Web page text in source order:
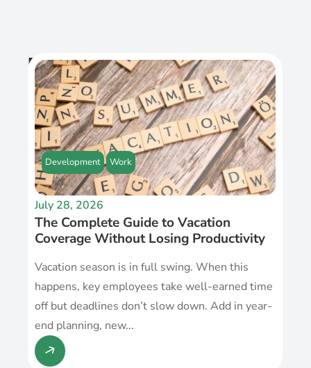
Recent Post
Development Work
July 28, 2026
The Complete Guide to Vacation
Coverage Without Losing Productivity
Vacation season is in full swing. When this
happens, key employees take well-earned time
off but deadlines don’t slow down. Add in year-
end planning, new...